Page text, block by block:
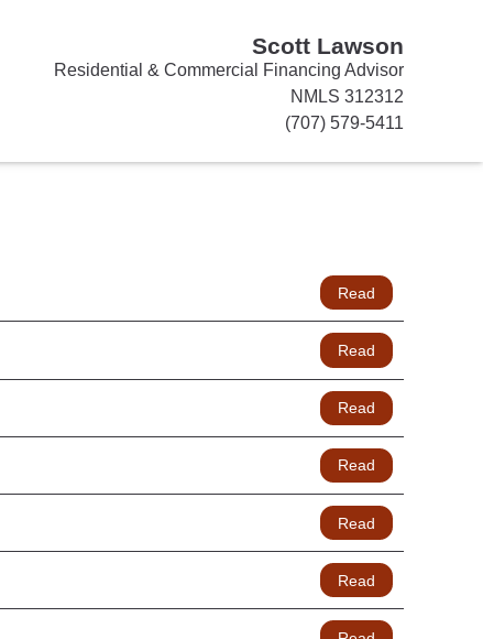
Scott Lawson
Residential & Commercial Financing Advisor
NMLS 312312
(707) 579-5411
Read
Read
Read
Read
Read
Read